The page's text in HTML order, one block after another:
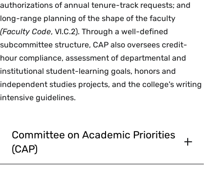
authorizations of annual tenure-track requests; and
long-range planning of the shape of the faculty
(Faculty Code, VI.C.2). Through a well-defined
subcommittee structure, CAP also oversees credit-
hour compliance, assessment of departmental and
institutional student-learning goals, honors and
independent studies projects, and the college's writing
intensive guidelines.
Committee on Academic Priorities
(CAP)
Daphne Lamothe, Provost and Dean of